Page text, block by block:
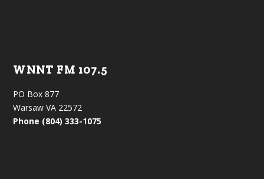
WNNT FM 107.5
PO Box 877
Warsaw VA 22572
Phone (804) 333-1075